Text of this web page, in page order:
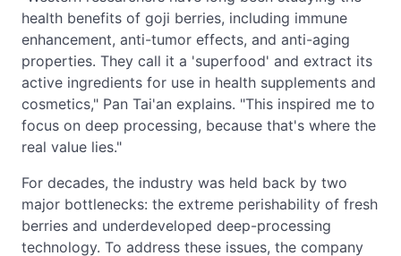
health benefits of goji berries, including immune
enhancement, anti-tumor effects, and anti-aging
properties. They call it a 'superfood' and extract its
active ingredients for use in health supplements and
cosmetics," Pan Tai'an explains. "This inspired me to
focus on deep processing, because that's where the
real value lies."
For decades, the industry was held back by two
major bottlenecks: the extreme perishability of fresh
berries and underdeveloped deep-processing
technology. To address these issues, the company